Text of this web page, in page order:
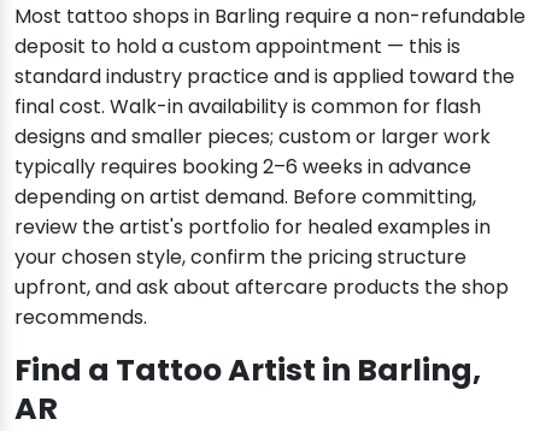
Most tattoo shops in Barling require a non-refundable
deposit to hold a custom appointment — this is
standard industry practice and is applied toward the
final cost. Walk-in availability is common for flash
designs and smaller pieces; custom or larger work
typically requires booking 2–6 weeks in advance
depending on artist demand. Before committing,
review the artist's portfolio for healed examples in
your chosen style, confirm the pricing structure
upfront, and ask about aftercare products the shop
recommends.
Find a Tattoo Artist in Barling,
AR